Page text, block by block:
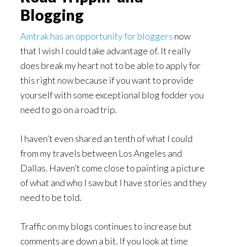
Blogging
Amtrak has an opportunity for bloggers now
that I wish I could take advantage of. It really
does break my heart not to be able to apply for
this right now because if you want to provide
yourself with some exceptional blog fodder you
need to go on a road trip.
I haven’t even shared an tenth of what I could
from my travels between Los Angeles and
Dallas. Haven’t come close to painting a picture
of what and who I saw but I have stories and they
need to be told.
Traffic on my blogs continues to increase but
comments are down a bit. If you look at time